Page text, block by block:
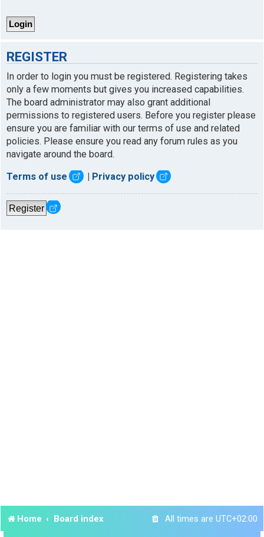
REGISTER
In order to login you must be registered. Registering takes
only a few moments but gives you increased capabilities.
The board administrator may also grant additional
permissions to registered users. Before you register please
ensure you are familiar with our terms of use and related
policies. Please ensure you read any forum rules as you
navigate around the board.
Terms of use Privacy policy
Register
Home Board index All times are UTC+02:00